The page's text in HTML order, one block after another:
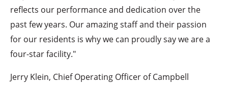
reflects our performance and dedication over the
past few years. Our amazing staff and their passion
for our residents is why we can proudly say we are a
four-star facility."
Jerry Klein, Chief Operating Officer of Campbell